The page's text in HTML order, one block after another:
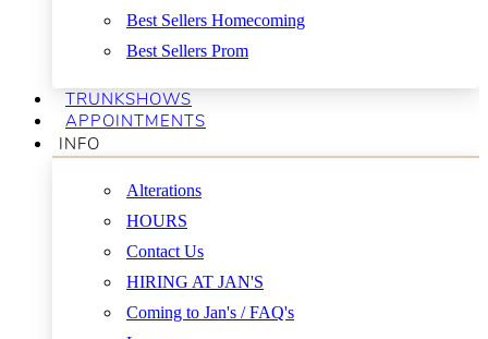
Best Sellers Homecoming
Best Sellers Prom
TRUNKSHOWS
APPOINTMENTS
INFO
Alterations
HOURS
Contact Us
HIRING AT JAN'S
Coming to Jan's / FAQ's